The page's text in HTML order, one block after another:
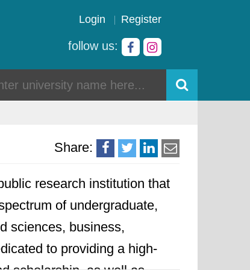
Login Register
follow us:
Share:
research institution that
of undergraduate,
sciences, business,
to providing a high-